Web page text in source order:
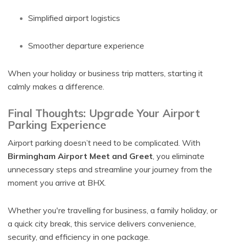
Simplified airport logistics
Smoother departure experience
When your holiday or business trip matters, starting it
calmly makes a difference.
Final Thoughts: Upgrade Your Airport
Parking Experience
Airport parking doesn’t need to be complicated. With
Birmingham Airport Meet and Greet, you eliminate
unnecessary steps and streamline your journey from the
moment you arrive at BHX.
Whether you're travelling for business, a family holiday, or
a quick city break, this service delivers convenience,
security, and efficiency in one package.